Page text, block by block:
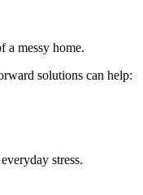
a messy home.
solutions can help:
stress.